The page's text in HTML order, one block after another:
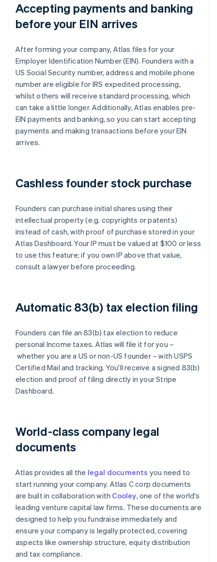
Accepting payments and banking
before your EIN arrives
After forming your company, Atlas files for your
Employer Identification Number (EIN). Founders with a
US Social Security number, address and mobile phone
number are eligible for IRS expedited processing,
whilst others will receive standard processing, which
can take a little longer. Additionally, Atlas enables pre-
EIN payments and banking, so you can start accepting
payments and making transactions before your EIN
arrives.
Cashless founder stock purchase
Founders can purchase initial shares using their
intellectual property (e.g. copyrights or patents)
instead of cash, with proof of purchase stored in your
Atlas Dashboard. Your IP must be valued at $100 or less
to use this feature; if you own IP above that value,
consult a lawyer before proceeding.
Automatic 83(b) tax election filing
Founders can file an 83(b) tax election to reduce
personal Income taxes. Atlas will file it for you –
whether you are a US or non-US founder – with USPS
Certified Mail and tracking. You'll receive a signed 83(b)
election and proof of filing directly in your Stripe
Dashboard.
World-class company legal
documents
Atlas provides all the legal documents you need to
start running your company. Atlas C corp documents
are built in collaboration with Cooley, one of the world's
leading venture capital law firms. These documents are
designed to help you fundraise immediately and
ensure your company is legally protected, covering
aspects like ownership structure, equity distribution
and tax compliance.